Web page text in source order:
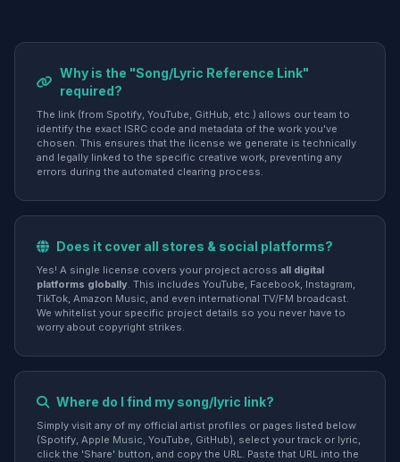
Why is the "Song/Lyric Reference Link"
required?
The link (from Spotify, YouTube, GitHub, etc.) allows our team to
identify the exact ISRC code and metadata of the work you've
chosen. This ensures that the license we generate is technically
and legally linked to the specific creative work, preventing any
errors during the automated clearing process.
Does it cover all stores & social platforms?
Yes! A single license covers your project across all digital
platforms globally. This includes YouTube, Facebook, Instagram,
TikTok, Amazon Music, and even international TV/FM broadcast.
We whitelist your specific project details so you never have to
worry about copyright strikes.
Where do I find my song/lyric link?
Simply visit any of my official artist profiles or pages listed below
(Spotify, Apple Music, YouTube, GitHub), select your track or lyric,
click the 'Share' button, and copy the URL. Paste that URL into the